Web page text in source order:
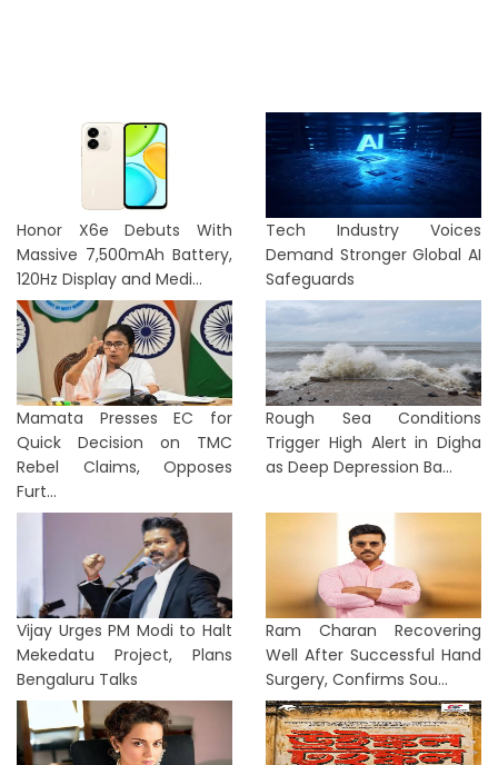
Honor X6e Debuts With
Massive 7,500mAh Battery,
120Hz Display and Medi...
Tech Industry Voices
Demand Stronger Global AI
Safeguards
Mamata Presses EC for
Quick Decision on TMC
Rebel Claims, Opposes
Furt...
Rough Sea Conditions
Trigger High Alert in Digha
as Deep Depression Ba...
Vijay Urges PM Modi to Halt
Mekedatu Project, Plans
Bengaluru Talks
Ram Charan Recovering
Well After Successful Hand
Surgery, Confirms Sou...